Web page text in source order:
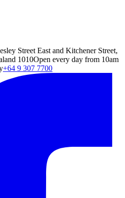
Street East and Kitchener Street,
1010Open every day from 10am
+64 9 307 7700